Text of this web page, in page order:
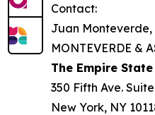
Contact:
Juan Monteverde,
MONTEVERDE &
The Empire
350 Fifth Ave.
New York, NY